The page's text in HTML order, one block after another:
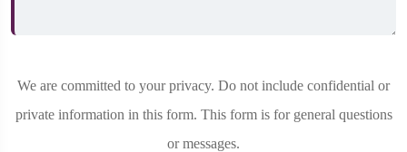
We are committed to your privacy. Do not include confidential or
private information in this form. This form is for general questions
or messages.